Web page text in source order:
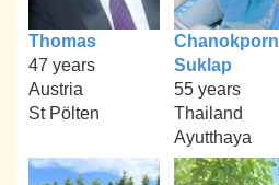
Thomas
47 years
Austria
St Pölten
Chanokporn
Suklap
55 years
Thailand
Ayutthaya